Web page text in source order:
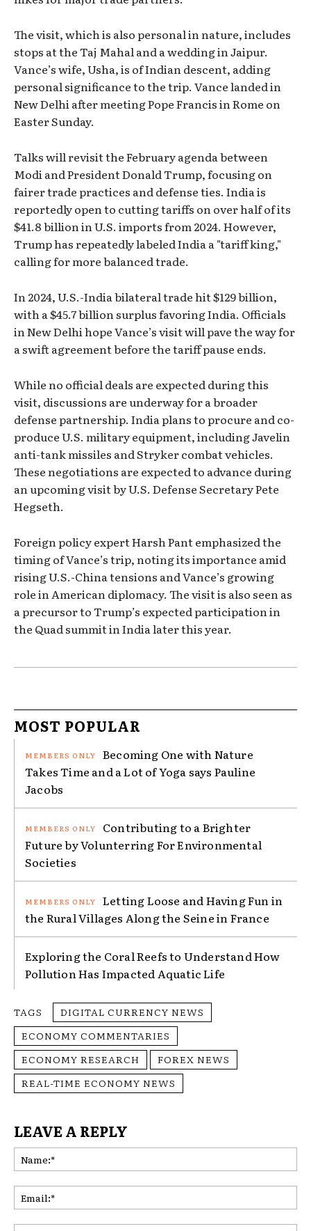
The visit, which is also personal in nature, includes
stops at the Taj Mahal and a wedding in Jaipur.
Vance’s wife, Usha, is of Indian descent, adding
personal significance to the trip. Vance landed in
New Delhi after meeting Pope Francis in Rome on
Easter Sunday.
Talks will revisit the February agenda between
Modi and President Donald Trump, focusing on
fairer trade practices and defense ties. India is
reportedly open to cutting tariffs on over half of its
$41.8 billion in U.S. imports from 2024. However,
Trump has repeatedly labeled India a "tariff king,"
calling for more balanced trade.
In 2024, U.S.-India bilateral trade hit $129 billion,
with a $45.7 billion surplus favoring India. Officials
in New Delhi hope Vance’s visit will pave the way for
a swift agreement before the tariff pause ends.
While no official deals are expected during this
visit, discussions are underway for a broader
defense partnership. India plans to procure and co-
produce U.S. military equipment, including Javelin
anti-tank missiles and Stryker combat vehicles.
These negotiations are expected to advance during
an upcoming visit by U.S. Defense Secretary Pete
Hegseth.
Foreign policy expert Harsh Pant emphasized the
timing of Vance’s trip, noting its importance amid
rising U.S.-China tensions and Vance’s growing
role in American diplomacy. The visit is also seen as
a precursor to Trump’s expected participation in
the Quad summit in India later this year.
MOST POPULAR
Becoming One with Nature
Takes Time and a Lot of Yoga says Pauline
Jacobs
Contributing to a Brighter
Future by Volunterring For Environmental
Societies
Letting Loose and Having Fun in
the Rural Villages Along the Seine in France
Exploring the Coral Reefs to Understand How
Pollution Has Impacted Aquatic Life
TAGS
DIGITAL CURRENCY NEWS
ECONOMY COMMENTARIES
ECONOMY RESEARCH
FOREX NEWS
REAL-TIME ECONOMY NEWS
LEAVE A REPLY